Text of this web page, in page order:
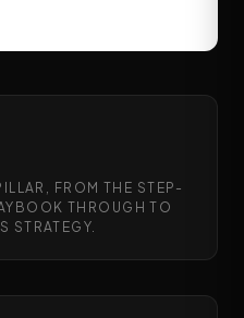
FROM THE STEP-
THROUGH TO
STRATEGY.